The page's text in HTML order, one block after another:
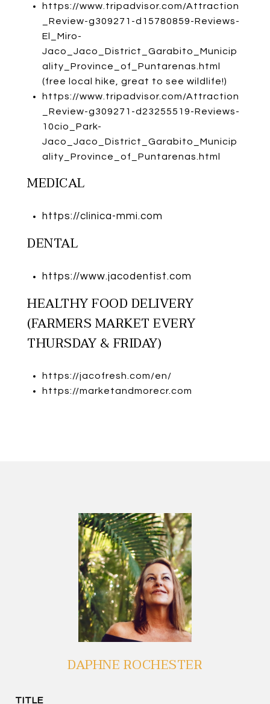
https://www.tripadvisor.com/Attraction
_Review-g309271-d15780859-Reviews-
El_Miro-
Jaco_Jaco_District_Garabito_Municip
ality_Province_of_Puntarenas.html
(free local hike, great to see wildlife!)
https://www.tripadvisor.com/Attraction
_Review-g309271-d23255519-Reviews-
10cio_Park-
Jaco_Jaco_District_Garabito_Municip
ality_Province_of_Puntarenas.html
MEDICAL
https://clinica-mmi.com
DENTAL
https://www.jacodentist.com
HEALTHY FOOD DELIVERY
(FARMERS MARKET EVERY
THURSDAY & FRIDAY)
https://jacofresh.com/en/
https://marketandmorecr.com
DAPHNE ROCHESTER
TITLE